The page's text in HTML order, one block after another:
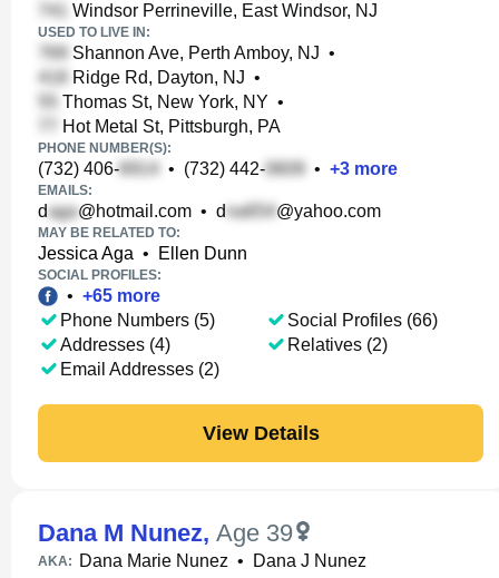
Windsor Perrineville, East Windsor, NJ
USED TO LIVE IN:
Shannon Ave, Perth Amboy, NJ •
Ridge Rd, Dayton, NJ •
Thomas St, New York, NY •
Hot Metal St, Pittsburgh, PA
PHONE NUMBER(S):
(732) 406- • (732) 442- • +3 more
EMAILS:
d @hotmail.com • d @yahoo.com
MAY BE RELATED TO:
Jessica Aga • Ellen Dunn
SOCIAL PROFILES:
• +65 more
Phone Numbers (5)
Addresses (4)
Email Addresses (2)
Social Profiles (66)
Relatives (2)
View Details
Dana M Nunez, Age 39
AKA: Dana Marie Nunez • Dana J Nunez